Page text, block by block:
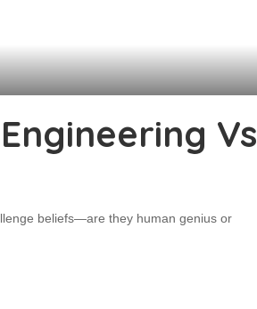
Vs
beliefs—are they human genius or